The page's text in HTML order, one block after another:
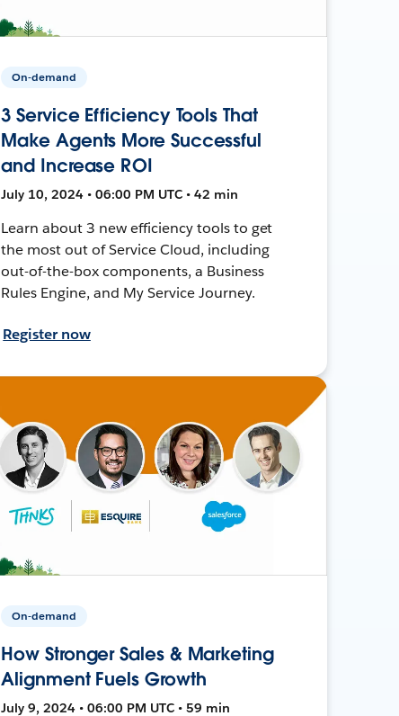
On-demand
3 Service Efficiency Tools That
Make Agents More Successful
and Increase ROI
July 10, 2024 • 06:00 PM UTC • 42 min
Learn about 3 new efficiency tools to get
the most out of Service Cloud, including
out-of-the-box components, a Business
Rules Engine, and My Service Journey.
Register now
On-demand
How Stronger Sales & Marketing
Alignment Fuels Growth
July 9, 2024 • 06:00 PM UTC • 59 min